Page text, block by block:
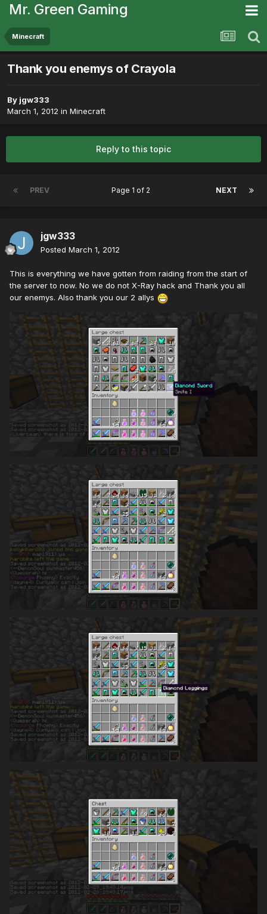
Mr. Green Gaming
Minecraft
Thank you enemys of Crayola
By jgw333
March 1, 2012 in Minecraft
Reply to this topic
PREV NEXT
Page 1 of 2
jgw333
Posted March 1, 2012
This is everything we have gotten from raiding from the start of
the server to now. No we do not X-Ray hack and Thank you all
our enemys. Also thank you our 2 allys